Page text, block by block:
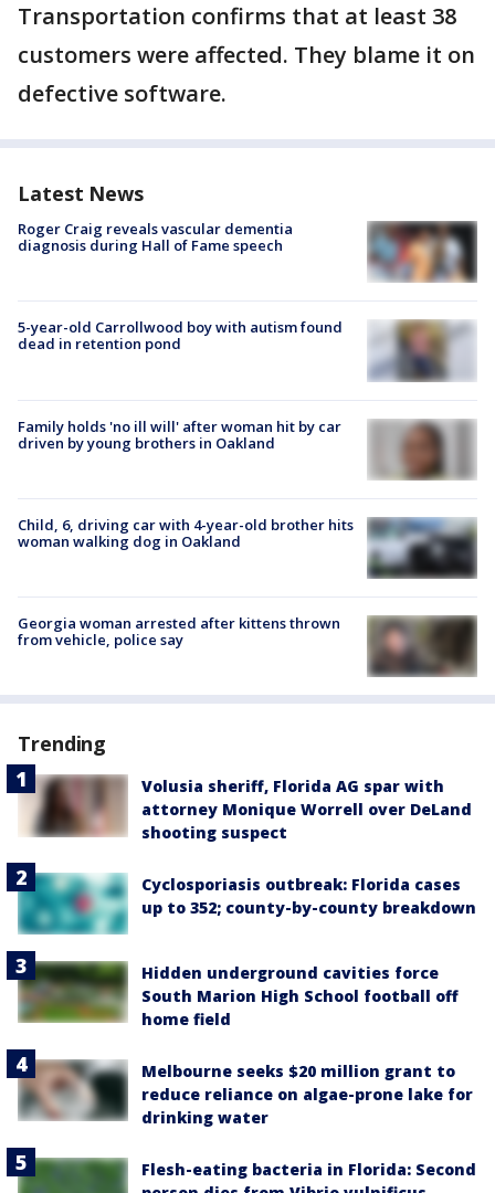
Transportation confirms that at least 38
customers were affected. They blame it on
defective software.
Latest News
Roger Craig reveals vascular dementia
diagnosis during Hall of Fame speech
5-year-old Carrollwood boy with autism found
dead in retention pond
Family holds 'no ill will' after woman hit by car
driven by young brothers in Oakland
Child, 6, driving car with 4-year-old brother hits
woman walking dog in Oakland
Georgia woman arrested after kittens thrown
from vehicle, police say
Trending
Volusia sheriff, Florida AG spar with
attorney Monique Worrell over DeLand
shooting suspect
Cyclosporiasis outbreak: Florida cases
up to 352; county-by-county breakdown
Hidden underground cavities force
South Marion High School football off
home field
Melbourne seeks $20 million grant to
reduce reliance on algae-prone lake for
drinking water
Flesh-eating bacteria in Florida: Second